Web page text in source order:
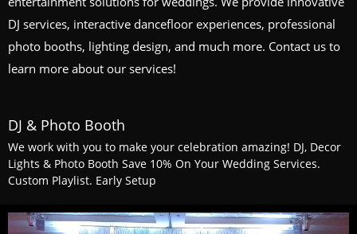
DJ services, interactive dancefloor experiences, professional
photo booths, lighting design, and much more. Contact us to
learn more about our services!
DJ & Photo Booth
We work with you to make your celebration amazing! DJ, Decor
Lights & Photo Booth Save 10% On Your Wedding Services.
Custom Playlist. Early Setup